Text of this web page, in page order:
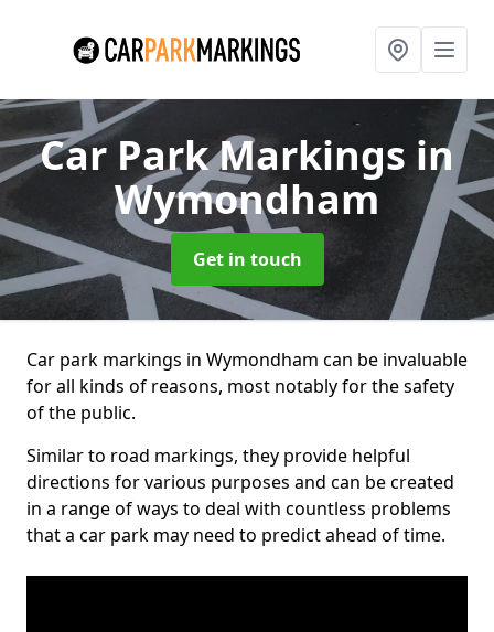
Car Park Markings in
Wymondham
Get in touch
Car park markings in Wymondham can be invaluable
for all kinds of reasons, most notably for the safety
of the public.
Similar to road markings, they provide helpful
directions for various purposes and can be created
in a range of ways to deal with countless problems
that a car park may need to predict ahead of time.